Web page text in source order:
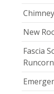
New
Fascia
Runcorn